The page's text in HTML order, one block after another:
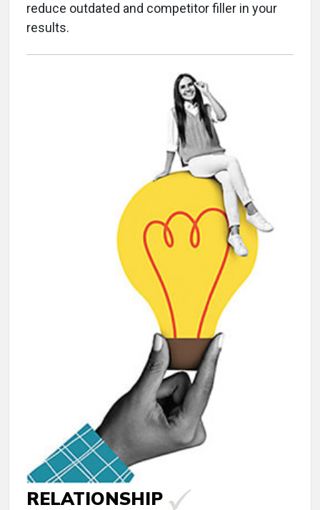
reduce outdated and competitor filler in your
results.
RELATIONSHIP